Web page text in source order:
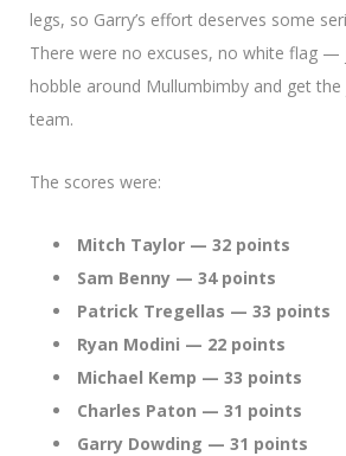
legs, so Garry’s effort deserves some
There were no excuses, no white flag
hobble around Mullumbimby and get
team.
The scores were:
Mitch Taylor — 32 points
Sam Benny — 34 points
Patrick Tregellas — 33 points
Ryan Modini — 22 points
Michael Kemp — 33 points
Charles Paton — 31 points
Garry Dowding — 31 points